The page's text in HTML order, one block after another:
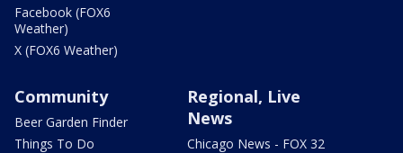
Facebook (FOX6
Weather)
X (FOX6 Weather)
Community
Beer Garden Finder
Things To Do
Regional, Live
News
Chicago News - FOX 32